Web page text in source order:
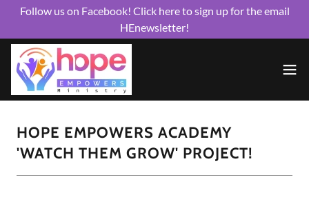
Follow us on Facebook! Click here to sign up for the email
HEnewsletter!
HOPE EMPOWERS ACADEMY
'WATCH THEM GROW' PROJECT!